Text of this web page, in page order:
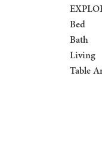
Bed
Bath
Living
Table